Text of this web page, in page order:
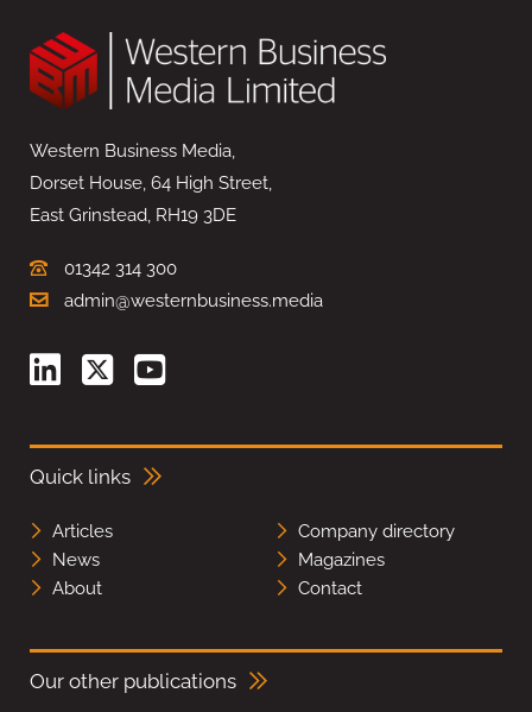
Western Business Media,
Dorset House, 64 High Street,
East Grinstead, RH19 3DE
01342 314 300
admin@westernbusiness.media
Quick links
Articles
Company directory
News
Magazines
About
Contact
Our other publications